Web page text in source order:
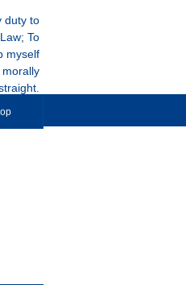
duty to
To
myself
morally